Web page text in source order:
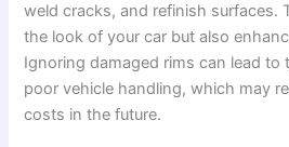
weld cracks, and refinish surfaces.
the look of your car but also
Ignoring damaged rims can lead to
poor vehicle handling, which may
costs in the future.